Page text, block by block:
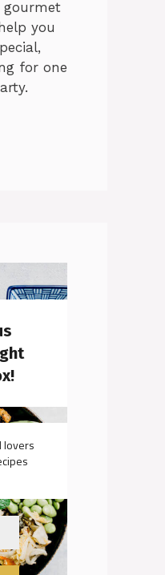
gourmet
you
for one
lovers